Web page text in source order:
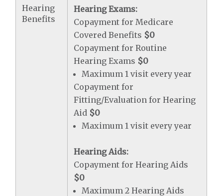
Hearing
Benefits
Hearing Exams:
Copayment for Medicare
Covered Benefits $0
Copayment for Routine
Hearing Exams $0
Maximum 1 visit every year
Copayment for
Fitting/Evaluation for Hearing
Aid $0
Maximum 1 visit every year
Hearing Aids:
Copayment for Hearing Aids
$0
Maximum 2 Hearing Aids